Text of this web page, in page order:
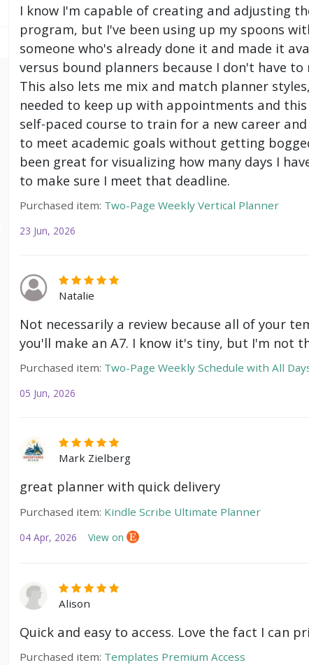
I know I'm capable of creating and adjusting
program, but I've been using up my spoons
someone who's already done it and made it
versus bound planners because I don't have
This also lets me mix and match planner
needed to keep up with appointments and
self-paced course to train for a new career
to meet academic goals without getting
been great for visualizing how many days I
to make sure I meet that deadline.
Purchased item: Two-Page Weekly Vertical Planner
23 Jun, 2026
Natalie
Not necessarily a review because all of your
you'll make an A7. I know it's tiny, but I'm not
Purchased item: Two-Page Weekly Schedule with All
05 Jun, 2026
Mark Zielberg
great planner with quick delivery
Purchased item: Kindle Scribe Ultimate Planner
04 Apr, 2026 View on
Alison
Quick and easy to access. Love the fact I can
Purchased item: Templates Premium Access